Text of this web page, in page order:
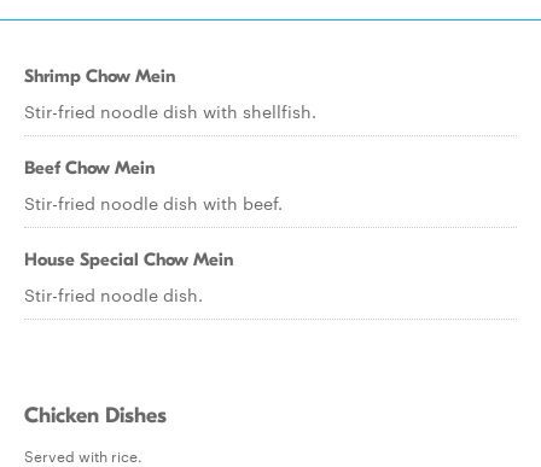
Shrimp Chow Mein
Stir-fried noodle dish with shellfish.
Beef Chow Mein
Stir-fried noodle dish with beef.
House Special Chow Mein
Stir-fried noodle dish.
Chicken Dishes
Served with rice.